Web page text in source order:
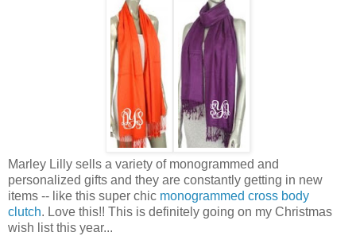
Marley Lilly sells a variety of monogrammed and
personalized gifts and they are constantly getting in new
items -- like this super chic monogrammed cross body
clutch. Love this!! This is definitely going on my Christmas
wish list this year...